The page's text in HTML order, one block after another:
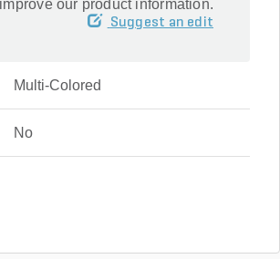
our product information.
Suggest an edit
Multi-Colored
No